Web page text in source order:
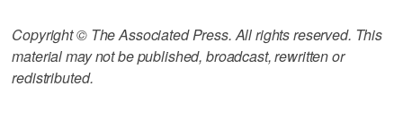
Copyright © The Associated Press. All rights reserved. This
material may not be published, broadcast, rewritten or
redistributed.